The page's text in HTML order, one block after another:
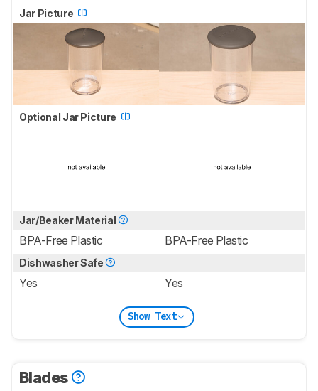
Jar Picture
Optional Jar Picture
Jar/Beaker Material
BPA-Free Plastic BPA-Free Plastic
Dishwasher Safe
Yes Yes
Show Text
Blades